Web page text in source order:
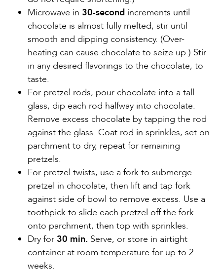
Microwave in 30-second increments until
chocolate is almost fully melted, stir until
smooth and dipping consistency. (Over-
heating can cause chocolate to seize up.) Stir
in any desired flavorings to the chocolate, to
taste.
For pretzel rods, pour chocolate into a tall
glass, dip each rod halfway into chocolate.
Remove excess chocolate by tapping the rod
against the glass. Coat rod in sprinkles, set on
parchment to dry, repeat for remaining
pretzels.
For pretzel twists, use a fork to submerge
pretzel in chocolate, then lift and tap fork
against side of bowl to remove excess. Use a
toothpick to slide each pretzel off the fork
onto parchment, then top with sprinkles.
Dry for 30 min. Serve, or store in airtight
container at room temperature for up to 2
weeks.